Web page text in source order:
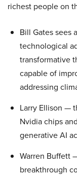
richest people on
Bill Gates sees
technological
transformative
capable of
addressing
Larry Ellison —
Nvidia chips
generative AI
Warren Buffett
breakthrough